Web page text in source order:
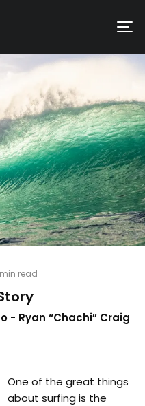
read
- Ryan “Chachi” Craig
One of the great things
about surfing is the